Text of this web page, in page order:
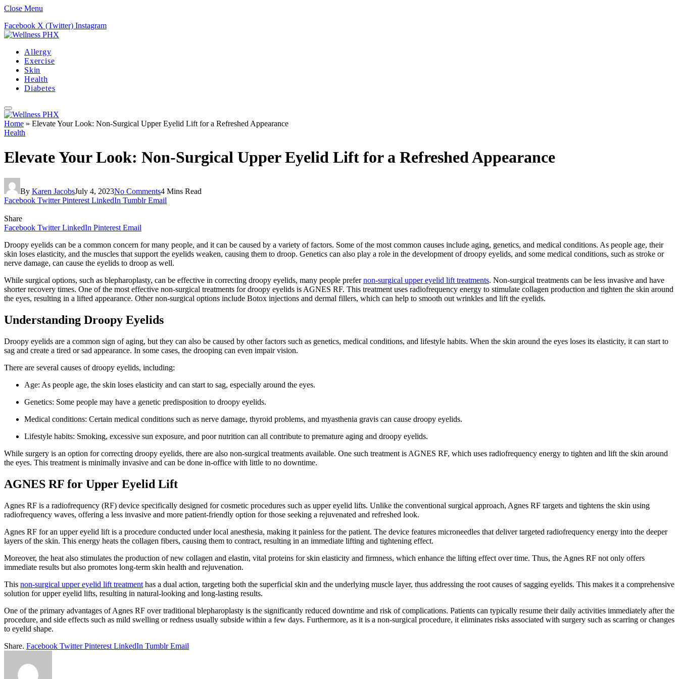
Close Menu
Facebook X (Twitter) Instagram
Allergy
Exercise
Skin
Health
Diabetes
Home » Elevate Your Look: Non-Surgical Upper Eyelid Lift for a Refreshed Appearance
Health
Elevate Your Look: Non-Surgical Upper Eyelid Lift for a Refreshed Appearance
By Karen JacobsJuly 4, 2023No Comments4 Mins Read
Facebook Twitter Pinterest LinkedIn Tumblr Email
Share
Facebook Twitter LinkedIn Pinterest Email
Droopy eyelids can be a common concern for many people, and it can be caused by a variety of factors. Some of the most common causes include aging, genetics, and medical conditions. As people age, their
skin loses elasticity, and the muscles that support the eyelids weaken, causing them to droop. Genetics can also play a role in the development of droopy eyelids, and some medical conditions, such as stroke or
nerve damage, can cause the eyelids to droop as well.
While surgical options, such as blepharoplasty, can be effective in correcting droopy eyelids, many people prefernon-surgical upper eyelid lift treatments. Non-surgical treatments can be less invasive and have
shorter recovery times. One of the most effective non-surgical treatments for droopy eyelids is AGNES RF. This treatment uses radiofrequency energy to stimulate collagen production and tighten the skin around
the eyes, resulting in a lifted appearance. Other non-surgical options include Botox injections and dermal fillers, which can help to smooth out wrinkles and lift the eyelids.
Understanding Droopy Eyelids
Droopy eyelids are a common sign of aging, but they can also be caused by other factors such as genetics, medical conditions, and lifestyle habits. When the skin around the eyes loses its elasticity, it can start to
sag and create a tired or sad appearance. In some cases, the drooping can even impair vision.
There are several causes of droopy eyelids, including:
Age: As people age, the skin loses elasticity and can start to sag, especially around the eyes.
Genetics: Some people may have a genetic predisposition to droopy eyelids.
Medical conditions: Certain medical conditions such as nerve damage, thyroid problems, and myasthenia gravis can cause droopy eyelids.
Lifestyle habits: Smoking, excessive sun exposure, and poor nutrition can all contribute to premature aging and droopy eyelids.
While surgery is an option for correcting droopy eyelids, there are also non-surgical treatments available. One such treatment is AGNES RF, which uses radiofrequency energy to tighten and lift the skin around
the eyes. This treatment is minimally invasive and can be done in-office with little to no downtime.
AGNES RF for Upper Eyelid Lift
Agnes RF is a radiofrequency (RF) device specifically designed for cosmetic procedures such as upper eyelid lifts. Unlike the conventional surgical approach, Agnes RF targets and tightens the skin using
radiofrequency waves, offering a less invasive and more patient-friendly option for those seeking a rejuvenated and refreshed look.
Agnes RF for an upper eyelid lift is a procedure conducted under local anesthesia, making it painless for the patient. The device features microneedles that deliver targeted radiofrequency energy into the deeper
layers of the skin. This energy heats the collagen fibers, causing them to contract, resulting in an immediate lifting and tightening effect.
Moreover, the heat also stimulates the production of new collagen and elastin, vital proteins for skin elasticity and firmness, which enhance the lifting effect over time. Thus, the Agnes RF not only offers
immediate results but also promotes long-term skin health and rejuvenation.
This non-surgical upper eyelid lift treatment has a dual action, targeting both the superficial skin and the underlying muscle layer, thus addressing the root causes of sagging eyelids. This makes it a comprehensive
solution for upper eyelid lifts, resulting in natural-looking and long-lasting results.
One of the primary advantages of Agnes RF over traditional blepharoplasty is the significantly reduced downtime and risk of complications. Patients can typically resume their daily activities immediately after the
procedure, and side effects such as mild swelling or redness usually subside within a few days. Furthermore, as it is a non-surgical procedure, it eliminates risks associated with surgery such as scarring or changes
to eyelid shape.
Share. Facebook Twitter Pinterest LinkedIn Tumblr Email